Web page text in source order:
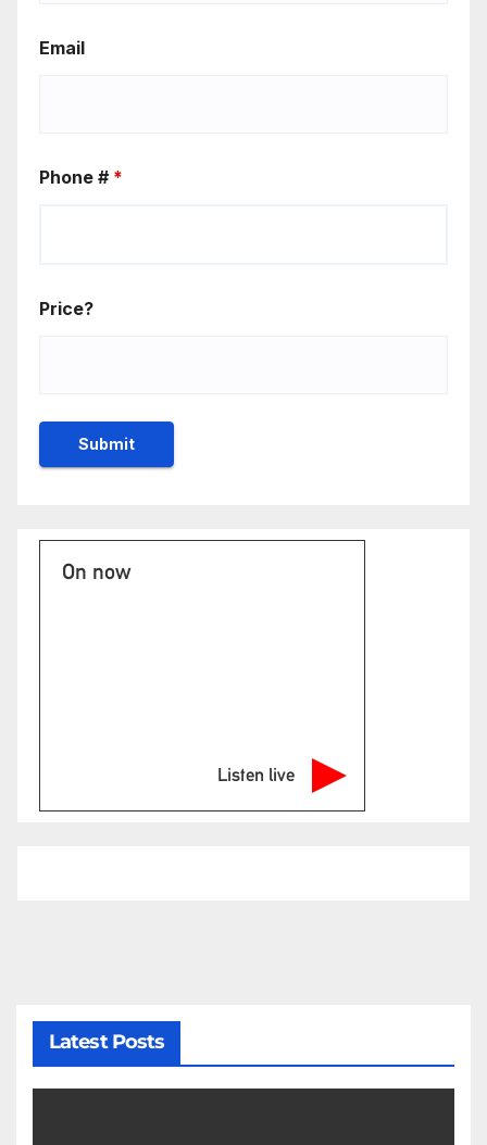
Email
Phone # *
Price?
On now
Listen live
Latest Posts